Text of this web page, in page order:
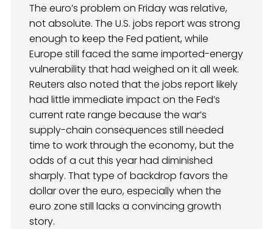
The euro’s problem on Friday was relative,
not absolute. The U.S. jobs report was strong
enough to keep the Fed patient, while
Europe still faced the same imported-energy
vulnerability that had weighed on it all week.
Reuters also noted that the jobs report likely
had little immediate impact on the Fed’s
current rate range because the war’s
supply-chain consequences still needed
time to work through the economy, but the
odds of a cut this year had diminished
sharply. That type of backdrop favors the
dollar over the euro, especially when the
euro zone still lacks a convincing growth
story.